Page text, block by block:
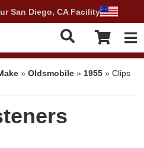
San Diego, CA Facility
» Oldsmobile » 1955 » Clips